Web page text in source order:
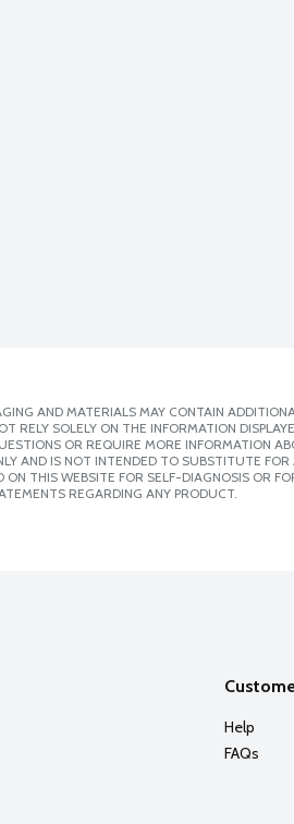
AND MATERIALS MAY CONTAIN
RELY SOLELY ON THE INFORMATION
OR REQUIRE MORE INFORMATION
AND IS NOT INTENDED TO SUBSTITUTE
ON THIS WEBSITE FOR SELF-DIAGNOSIS OR
REGARDING ANY PRODUCT.
Help
FAQs